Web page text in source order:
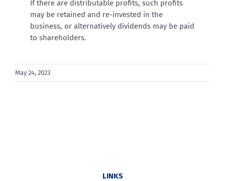
If there are distributable profits, such profits
may be retained and re-invested in the
business, or alternatively dividends may be paid
to shareholders.
May 24, 2023
LINKS